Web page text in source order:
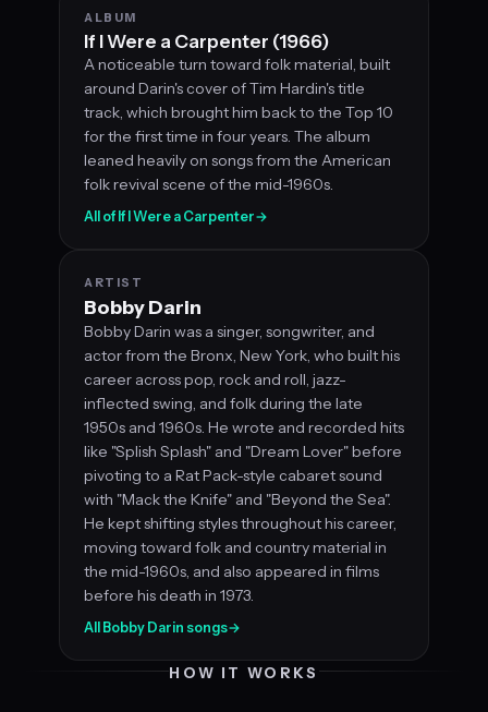
ALBUM
If I Were a Carpenter (1966)
A noticeable turn toward folk material, built
around Darin's cover of Tim Hardin's title
track, which brought him back to the Top 10
for the first time in four years. The album
leaned heavily on songs from the American
folk revival scene of the mid-1960s.
All of If I Were a Carpenter→
ARTIST
Bobby Darin
Bobby Darin was a singer, songwriter, and
actor from the Bronx, New York, who built his
career across pop, rock and roll, jazz-
inflected swing, and folk during the late
1950s and 1960s. He wrote and recorded hits
like "Splish Splash" and "Dream Lover" before
pivoting to a Rat Pack-style cabaret sound
with "Mack the Knife" and "Beyond the Sea".
He kept shifting styles throughout his career,
moving toward folk and country material in
the mid-1960s, and also appeared in films
before his death in 1973.
All Bobby Darin songs→
HOW IT WORKS